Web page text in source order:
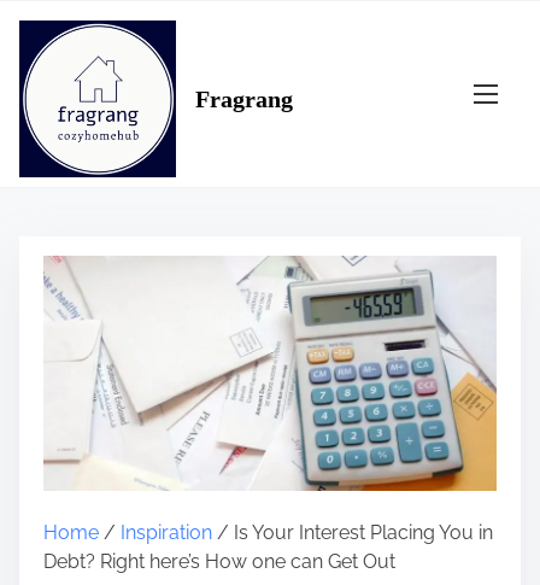
Fragrang
Home / Inspiration / Is Your Interest Placing You in
Debt? Right here’s How one can Get Out